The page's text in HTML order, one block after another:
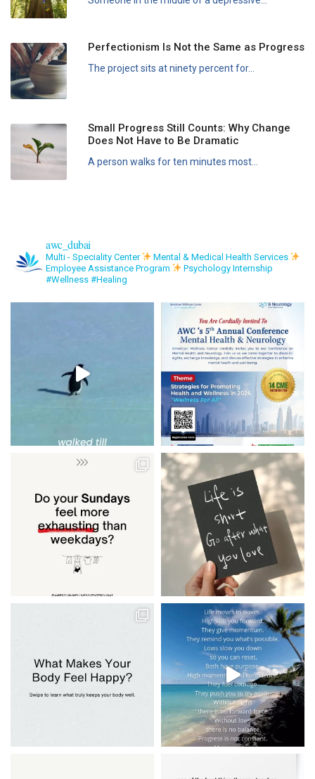
Perfectionism Is Not the Same as Progress
The project sits at ninety percent for...
Small Progress Still Counts: Why Change
Does Not Have to Be Dramatic
A person walks for ten minutes most...
awc_dubai
Multi - Speciality Center
Mental & Medical Health Services
Employee Assistance Program
Psychology Internship
#Wellness #Healing